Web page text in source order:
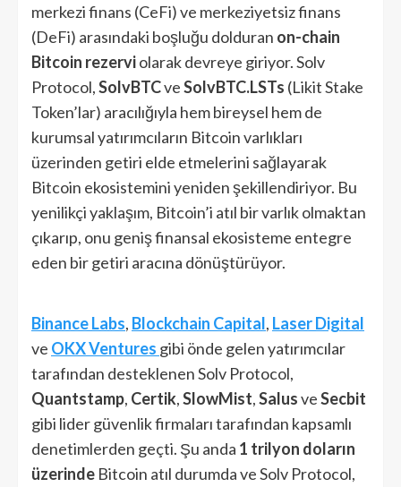
merkezi finans (CeFi) ve merkeziyetsiz finans
(DeFi) arasındaki boşluğu dolduran on-chain
Bitcoin rezerviolarak devreye giriyor. Solv
Protocol,SolvBTCveSolvBTC.LSTs (Likit Stake
Token’lar) aracılığıyla hem bireysel hem de
kurumsal yatırımcıların Bitcoin varlıkları
üzerinden getiri elde etmelerini sağlayarak
Bitcoin ekosistemini yeniden şekillendiriyor. Bu
yenilikçi yaklaşım, Bitcoin’i atıl bir varlık olmaktan
çıkarıp, onu geniş finansal ekosisteme entegre
eden bir getiri aracına dönüştürüyor.
Binance Labs, Blockchain Capital, Laser Digital
ve OKX Ventures gibi önde gelen yatırımcılar
tarafından desteklenen Solv Protocol,
Quantstamp, Certik,SlowMist,SalusveSecbit
gibi lider güvenlik firmaları tarafından kapsamlı
denetimlerden geçti. Şu anda 1 trilyon doların
üzerinde Bitcoin atıl durumda ve Solv Protocol,